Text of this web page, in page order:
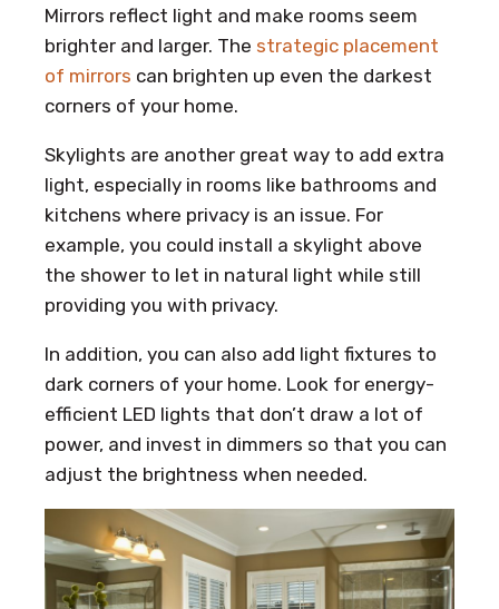
Mirrors reflect light and make rooms seem
brighter and larger. The strategic placement
of mirrors can brighten up even the darkest
corners of your home.
Skylights are another great way to add extra
light, especially in rooms like bathrooms and
kitchens where privacy is an issue. For
example, you could install a skylight above
the shower to let in natural light while still
providing you with privacy.
In addition, you can also add light fixtures to
dark corners of your home. Look for energy-
efficient LED lights that don’t draw a lot of
power, and invest in dimmers so that you can
adjust the brightness when needed.